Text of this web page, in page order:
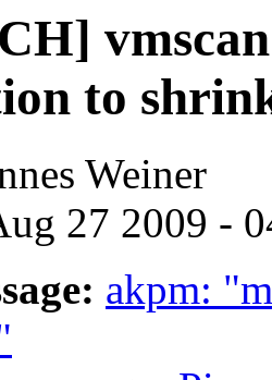
to
Weiner
27 2009 -
akpm: